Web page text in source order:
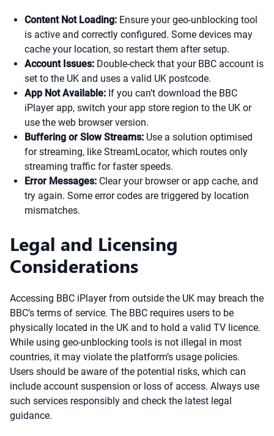
Content Not Loading: Ensure your geo-unblocking tool
is active and correctly configured. Some devices may
cache your location, so restart them after setup.
Account Issues: Double-check that your BBC account is
set to the UK and uses a valid UK postcode.
App Not Available: If you can’t download the BBC
iPlayer app, switch your app store region to the UK or
use the web browser version.
Buffering or Slow Streams: Use a solution optimised
for streaming, like StreamLocator, which routes only
streaming traffic for faster speeds.
Error Messages: Clear your browser or app cache, and
try again. Some error codes are triggered by location
mismatches.
Legal and Licensing
Considerations
Accessing BBC iPlayer from outside the UK may breach the
BBC’s terms of service. The BBC requires users to be
physically located in the UK and to hold a valid TV licence.
While using geo-unblocking tools is not illegal in most
countries, it may violate the platform’s usage policies.
Users should be aware of the potential risks, which can
include account suspension or loss of access. Always use
such services responsibly and check the latest legal
guidance.